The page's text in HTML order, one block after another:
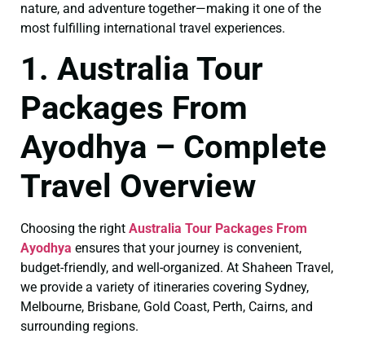
nature, and adventure together—making it one of the
most fulfilling international travel experiences.
1. Australia Tour
Packages From
Ayodhya – Complete
Travel Overview
Choosing the right Australia Tour Packages From
Ayodhya ensures that your journey is convenient,
budget-friendly, and well-organized. At Shaheen Travel,
we provide a variety of itineraries covering Sydney,
Melbourne, Brisbane, Gold Coast, Perth, Cairns, and
surrounding regions.